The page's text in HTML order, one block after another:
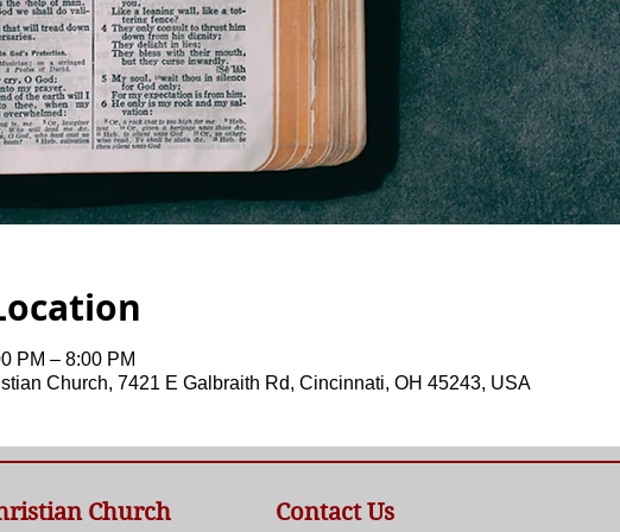
PM – 8:00 PM
Church, 7421 E Galbraith Rd, Cincinnati, OH 45243, USA
Church Contact Us